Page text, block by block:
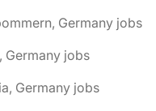
Germany jobs
Germany jobs
Germany jobs